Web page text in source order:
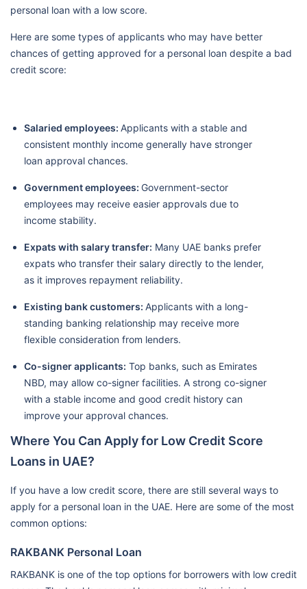
personal loan with a low score.
Here are some types of applicants who may have better
chances of getting approved for a personal loan despite a bad
credit score:
Salaried employees: Applicants with a stable and
consistent monthly income generally have stronger
loan approval chances.
Government employees: Government-sector
employees may receive easier approvals due to
income stability.
Expats with salary transfer: Many UAE banks prefer
expats who transfer their salary directly to the lender,
as it improves repayment reliability.
Existing bank customers: Applicants with a long-
standing banking relationship may receive more
flexible consideration from lenders.
Co-signer applicants: Top banks, such as Emirates
NBD, may allow co-signer facilities. A strong co-signer
with a stable income and good credit history can
improve your approval chances.
Where You Can Apply for Low Credit Score
Loans in UAE?
If you have a low credit score, there are still several ways to
apply for a personal loan in the UAE. Here are some of the most
common options:
RAKBANK Personal Loan
RAKBANK is one of the top options for borrowers with low credit